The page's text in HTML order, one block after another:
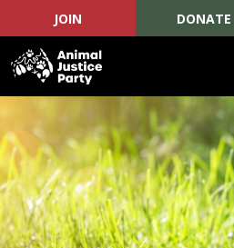
JOIN DONATE